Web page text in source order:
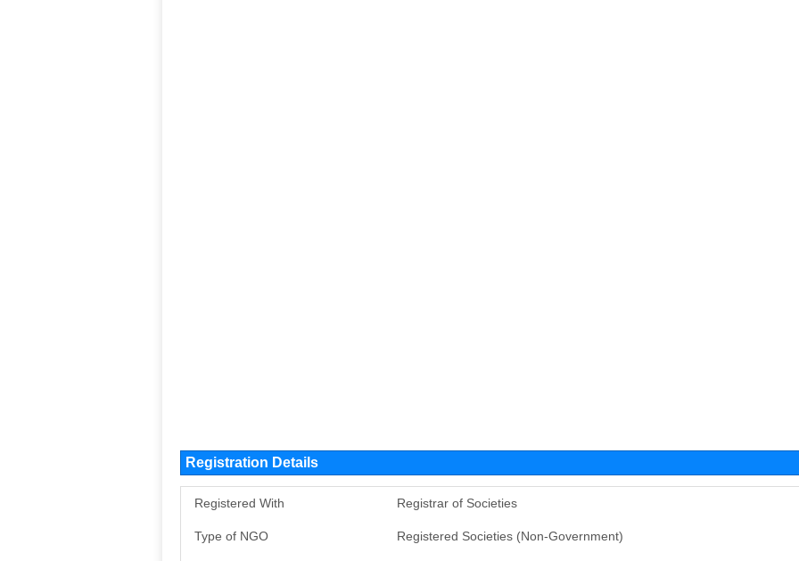
Registration Details
Registered With Registrar of Societies
Type of NGO Registered Societies (Non-Government)